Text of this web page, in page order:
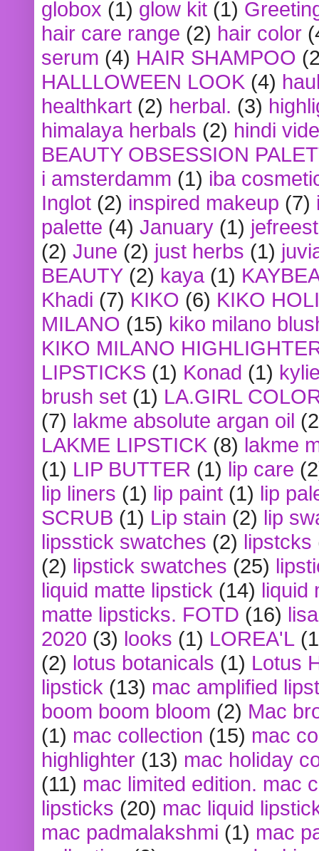
globox (1) glow kit (1)
hair care range (2) hair color
serum (4) HAIR SHAMPOO
HALLLOWEEN LOOK (4)
healthkart (2) herbal. (3)
himalaya herbals (2) hindi
BEAUTY OBSESSION
i amsterdamm (1) iba
Inglot (2) inspired makeup (7)
palette (4) January (1)
(2) June (2) just herbs (1)
BEAUTY (2) kaya (1)
Khadi (7) KIKO (6) KIKO
MILANO (15) kiko milano
KIKO MILANO
LIPSTICKS (1) Konad (1)
brush set (1) LA.GIRL
(7) lakme absolute argan oil
LAKME LIPSTICK (8) lakme
(1) LIP BUTTER (1) lip care
lip liners (1) lip paint (1) lip
SCRUB (1) Lip stain (2) lip
lipsstick swatches (2) lipstcks
(2) lipstick swatches (25)
liquid matte lipstick (14) liquid
matte lipsticks. FOTD (16)
2020 (3) looks (1) LOREA'L
(2) lotus botanicals (1) Lotus
lipstick (13) mac amplified
boom boom bloom (2) Mac
(1) mac collection (15) mac
highlighter (13) mac holiday
(11) mac limited edition. mac
lipsticks (20) mac liquid
mac padmalakshmi (1) mac